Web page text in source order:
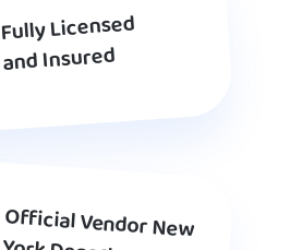
Fully Licensed
and Insured
Official Vendor New
York Department of